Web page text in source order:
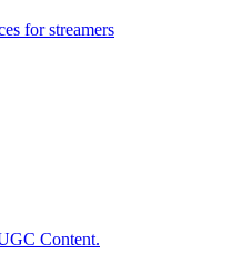
for streamers
Content.